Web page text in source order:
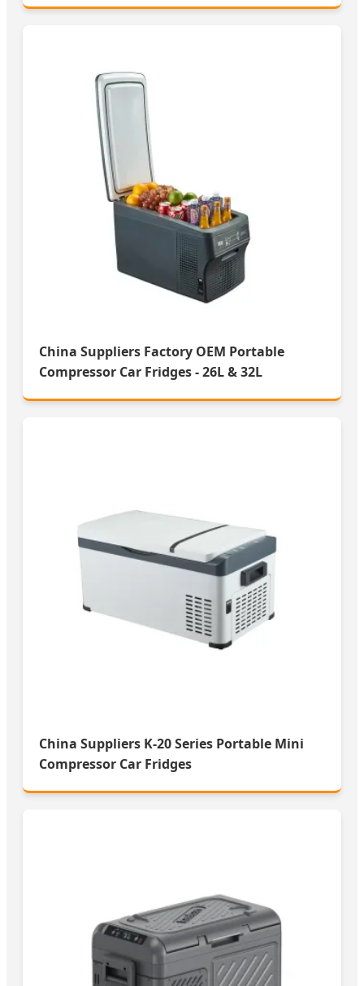
China Suppliers Factory OEM Portable
Compressor Car Fridges - 26L & 32L
China Suppliers K-20 Series Portable Mini
Compressor Car Fridges